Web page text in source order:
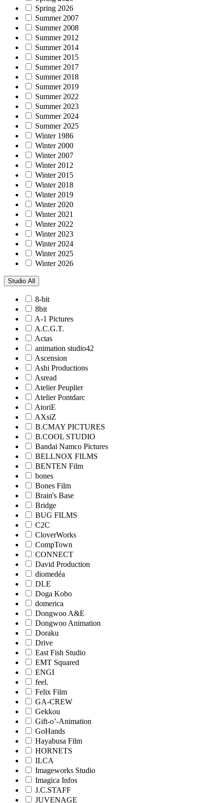
Spring 2026
Summer 2007
Summer 2008
Summer 2012
Summer 2014
Summer 2015
Summer 2017
Summer 2018
Summer 2019
Summer 2022
Summer 2023
Summer 2024
Summer 2025
Winter 1986
Winter 2000
Winter 2007
Winter 2012
Winter 2015
Winter 2018
Winter 2019
Winter 2020
Winter 2021
Winter 2022
Winter 2023
Winter 2024
Winter 2025
Winter 2026
Studio All
8-bit
8bit
A-1 Pictures
A.C.G.T.
Actas
animation studio42
Ascension
Ashi Productions
Asread
Atelier Peuplier
Atelier Pontdarc
AtoriE
AXsiZ
B.CMAY PICTURES
B.COOL STUDIO
Bandai Namco Pictures
BELLNOX FILMS
BENTEN Film
bones
Bones Film
Brain's Base
Bridge
BUG FILMS
C2C
CloverWorks
CompTown
CONNECT
David Production
diomedéa
DLE
Doga Kobo
domerica
Dongwoo A&E
Dongwoo Animation
Doraku
Drive
East Fish Studio
EMT Squared
ENGI
feel.
Felix Film
GA-CREW
Gekkou
Gift-o’-Animation
GoHands
Hayabusa Film
HORNETS
ILCA
Imageworks Studio
Imagica Infos
J.C.STAFF
JUVENAGE